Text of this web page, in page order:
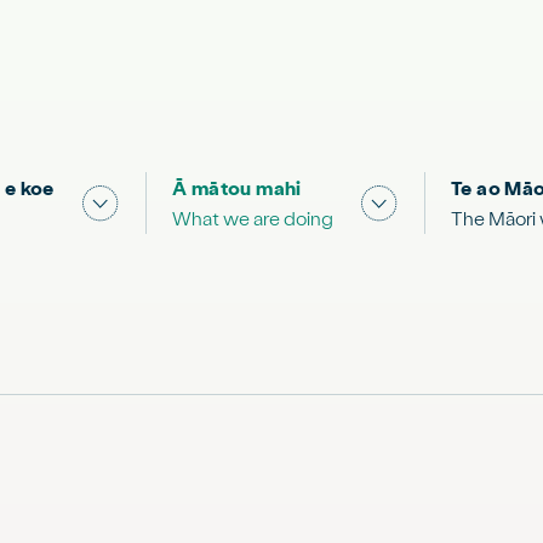
& Science "
koe
Show submenu for "What you can do"
Ā mātou mahi
What we are doing
Show submenu
Te ao
The Māori